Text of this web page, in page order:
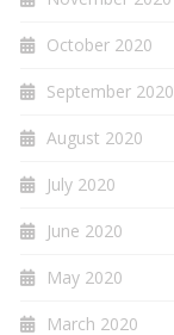
October 2020
September 2020
August 2020
July 2020
June 2020
May 2020
March 2020